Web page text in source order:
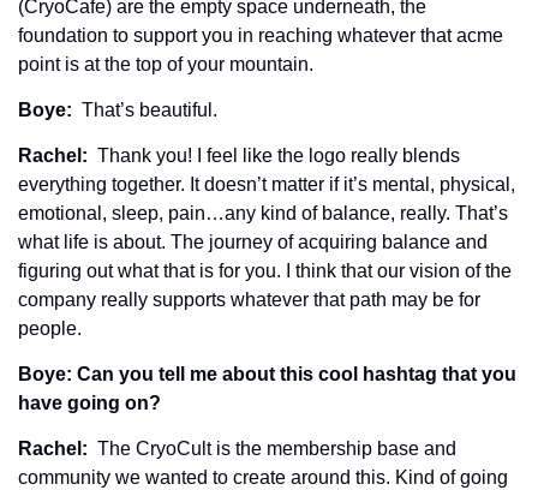
(CryoCafe) are the empty space underneath, the
foundation to support you in reaching whatever that acme
point is at the top of your mountain.
Boye: That’s beautiful.
Rachel: Thank you! I feel like the logo really blends
everything together. It doesn’t matter if it’s mental, physical,
emotional, sleep, pain…any kind of balance, really. That’s
what life is about. The journey of acquiring balance and
figuring out what that is for you. I think that our vision of the
company really supports whatever that path may be for
people.
Boye: Can you tell me about this cool hashtag that you
have going on?
Rachel: The CryoCult is the membership base and
community we wanted to create around this. Kind of going